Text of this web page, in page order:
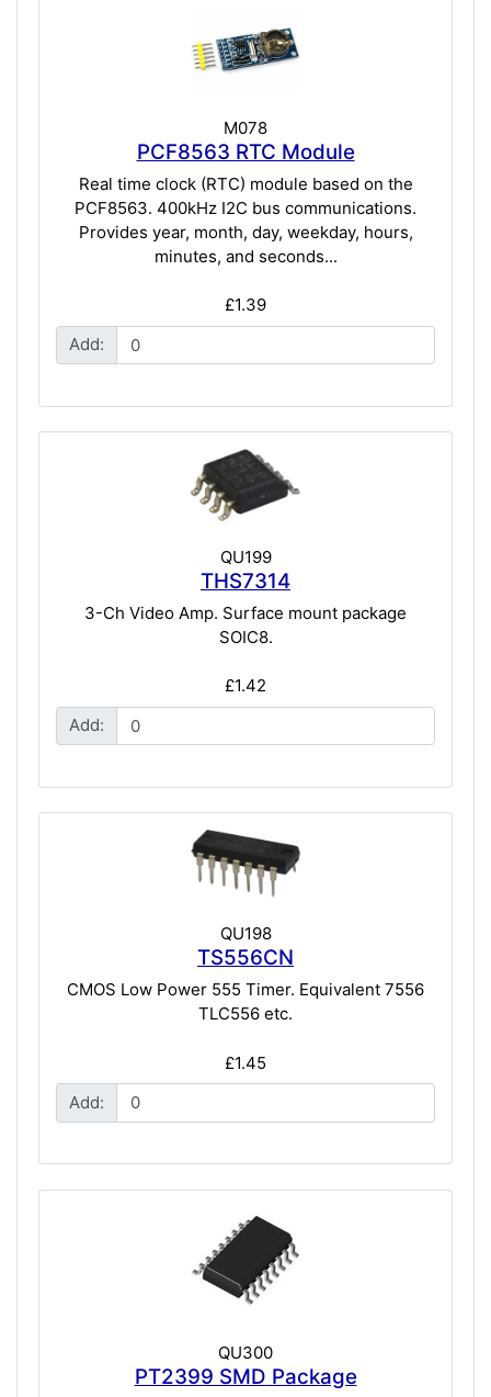
M078
PCF8563 RTC Module
Real time clock (RTC) module based on the
PCF8563. 400kHz I2C bus communications.
Provides year, month, day, weekday, hours,
minutes, and seconds...
£1.39
Add:
QU199
THS7314
3-Ch Video Amp. Surface mount package
SOIC8.
£1.42
Add:
QU198
TS556CN
CMOS Low Power 555 Timer. Equivalent 7556
TLC556 etc.
£1.45
Add:
QU300
PT2399 SMD Package